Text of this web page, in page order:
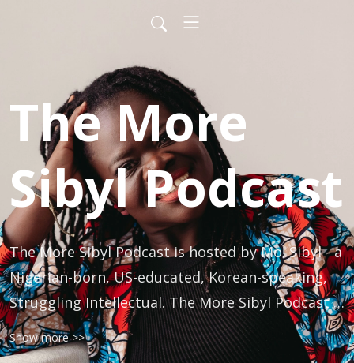
The More
Sibyl Podcast
The More Sibyl Podcast is hosted by Mo! Sibyl - a
Nigerian-born, US-educated, Korean-speaking,
Struggling Intellectual. The More Sibyl Podcast is
a podcast about culture and culture nomads
designed for Blacks and Asians and those who
Show more >>